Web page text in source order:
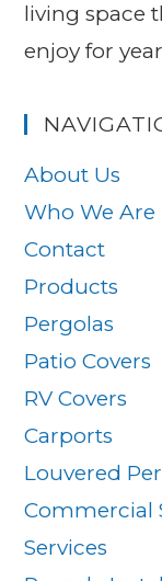
living space
enjoy for
About Us
Who We Are
Contact
Products
Pergolas
Patio Covers
RV Covers
Carports
Louvered
Commercial
Services